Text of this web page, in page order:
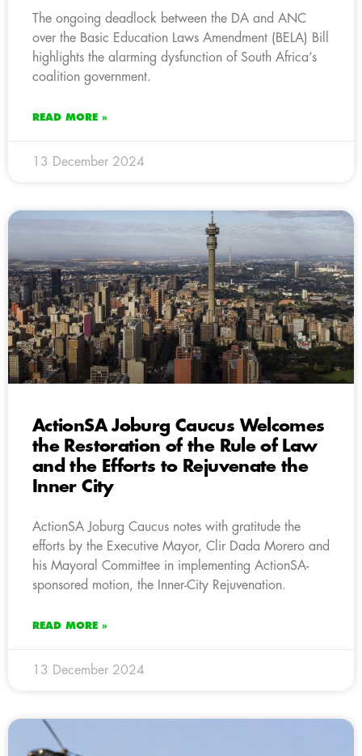
The ongoing deadlock between the DA and ANC
over the Basic Education Laws Amendment (BELA) Bill
highlights the alarming dysfunction of South Africa’s
coalition government.
READ MORE »
13 December 2024
ActionSA Joburg Caucus Welcomes
the Restoration of the Rule of Law
and the Efforts to Rejuvenate the
Inner City
ActionSA Joburg Caucus notes with gratitude the
efforts by the Executive Mayor, Clir Dada Morero and
his Mayoral Committee in implementing ActionSA-
sponsored motion, the Inner-City Rejuvenation.
READ MORE »
13 December 2024